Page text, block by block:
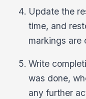
Update the
time, and
markings are
Write
was done,
any further